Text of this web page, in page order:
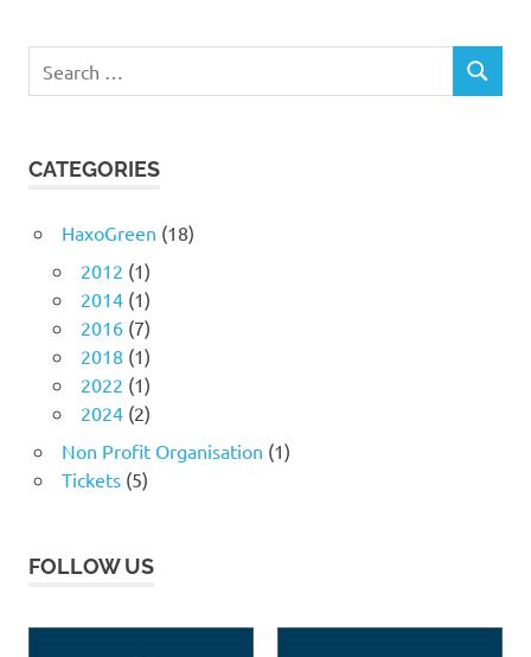
for:
SEARCH
CATEGORIES
HaxoGreen (18)
2012 (1)
2014(1)
2016(7)
2018 (1)
2022 (1)
2024(2)
Non Profit Organisation (1)
Tickets(5)
FOLLOW US